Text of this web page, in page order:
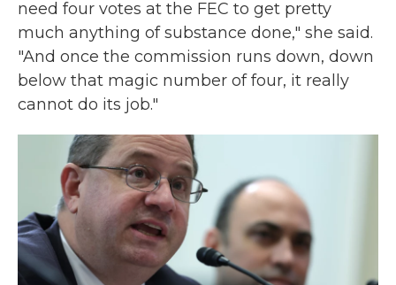
need four votes at the FEC to get pretty
much anything of substance done," she said.
"And once the commission runs down, down
below that magic number of four, it really
cannot do its job."